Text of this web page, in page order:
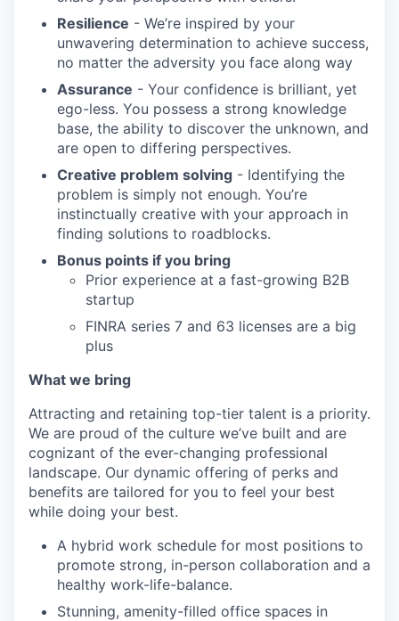
IDEAS
EVENTS
SECTORS
Resilience - We’re inspired by your
unwavering determination to achieve success,
no matter the adversity you face along way
Assurance - Your confidence is brilliant, yet
ego-less. You possess a strong knowledge
base, the ability to discover the unknown, and
are open to differing perspectives.
Creative problem solving - Identifying the
problem is simply not enough. You’re
instinctually creative with your approach in
finding solutions to roadblocks.
Bonus points if you bring
Prior experience at a fast-growing B2B
startup
FINRA series 7 and 63 licenses are a big
plus
What we bring
Attracting and retaining top-tier talent is a priority.
We are proud of the culture we’ve built and are
cognizant of the ever-changing professional
landscape. Our dynamic offering of perks and
benefits are tailored for you to feel your best
while doing your best.
A hybrid work schedule for most positions to
promote strong, in-person collaboration and a
healthy work-life-balance.
Stunning, amenity-filled office spaces in